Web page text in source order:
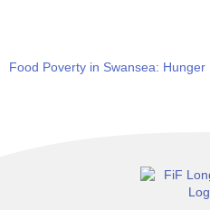
Food Poverty in Swansea: